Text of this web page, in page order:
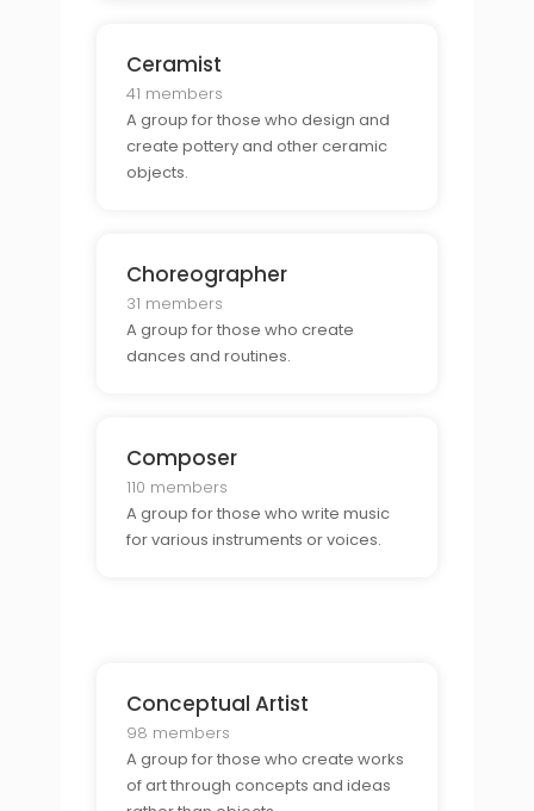
Ceramist
41 members
A group for those who design and
create pottery and other ceramic
objects.
Choreographer
31 members
A group for those who create
dances and routines.
Composer
110 members
A group for those who write music
for various instruments or voices.
Conceptual Artist
98 members
A group for those who create works
of art through concepts and ideas